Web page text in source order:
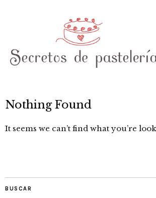
Nothing Found
It seems we can’t find what you’re
BUSCAR